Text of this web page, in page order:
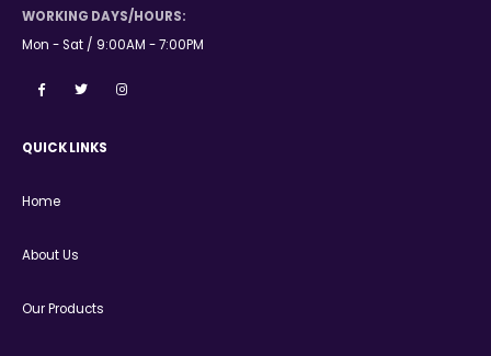
WORKING DAYS/HOURS:
Mon - Sat / 9:00AM - 7:00PM
QUICK LINKS
Home
About Us
Our Products